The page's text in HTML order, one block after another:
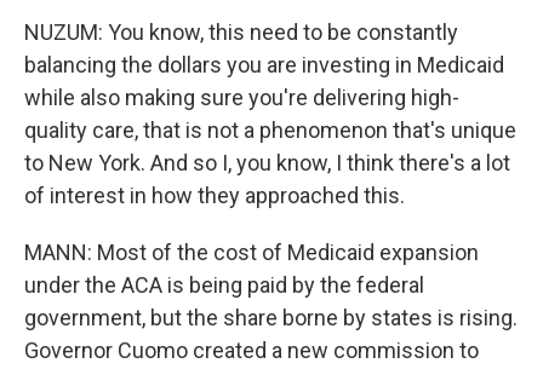
NUZUM: You know, this need to be constantly
balancing the dollars you are investing in Medicaid
while also making sure you're delivering high-
quality care, that is not a phenomenon that's unique
to New York. And so I, you know, I think there's a lot
of interest in how they approached this.
MANN: Most of the cost of Medicaid expansion
under the ACA is being paid by the federal
government, but the share borne by states is rising.
Governor Cuomo created a new commission to